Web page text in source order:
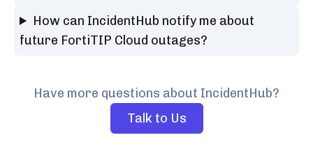
How can IncidentHub notify me about
future FortiTIP Cloud outages?
Have more questions about IncidentHub?
Talk to Us